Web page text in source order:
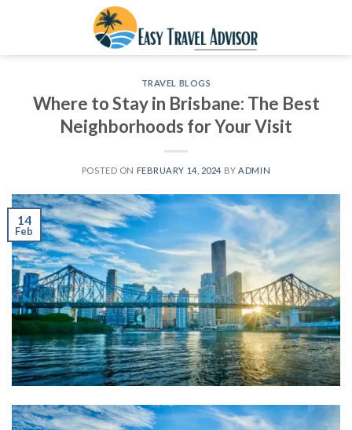
TRAVEL BLOGS
Where to Stay in Brisbane: The Best
Neighborhoods for Your Visit
POSTED ON FEBRUARY 14, 2024 BY ADMIN
14
Feb